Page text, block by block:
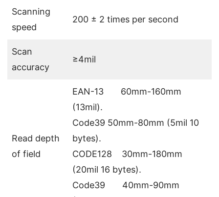
Scanning
speed
200 ± 2 times per second
Scan
accuracy
≥4mil
Read depth
of field
EAN-13 60mm-160mm
(13mil).
Code39 50mm-80mm (5mil 10
bytes).
CODE128 30mm-180mm
(20mil 16 bytes).
Code39 40mm-90mm